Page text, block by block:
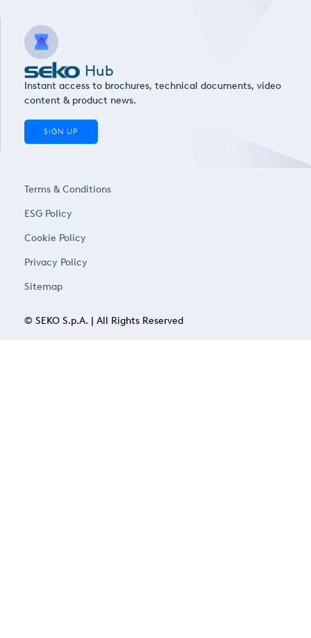
Hub
Instant access to brochures, technical documents, video
content & product news.
SIGN UP
© SEKO S.p.A. | All Rights Reserved
Terms & Conditions
ESG Policy
Cookie Policy
Privacy Policy
Sitemap